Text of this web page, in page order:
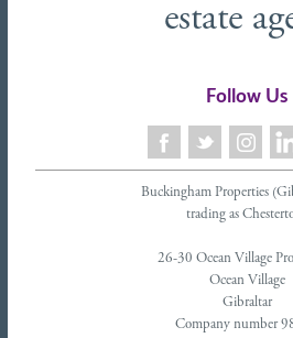
estate
Follow Us
Buckingham Properties
trading as
26-30 Ocean Village
Ocean Village
Gibraltar
Company number